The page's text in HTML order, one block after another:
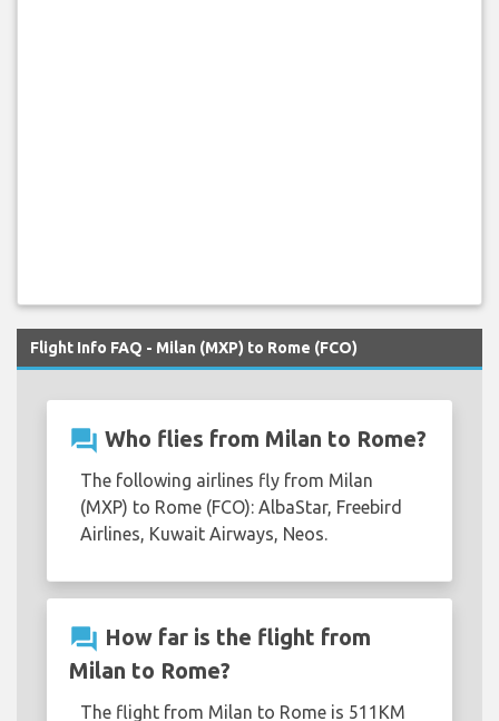
Flight Info FAQ - Milan (MXP) to Rome (FCO)
question_answer Who flies from Milan to Rome?
The following airlines fly from Milan
(MXP) to Rome (FCO): AlbaStar, Freebird
Airlines, Kuwait Airways, Neos.
question_answer How far is the flight from
Milan to Rome?
The flight from Milan to Rome is 511KM